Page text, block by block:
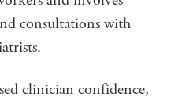
consultations with
clinician confidence,